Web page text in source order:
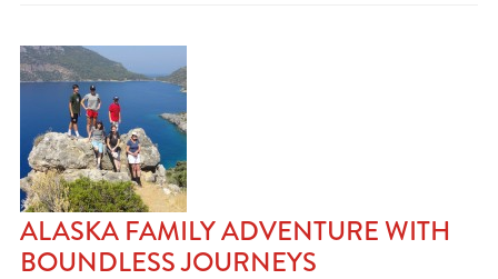
ALASKA FAMILY ADVENTURE WITH
BOUNDLESS JOURNEYS